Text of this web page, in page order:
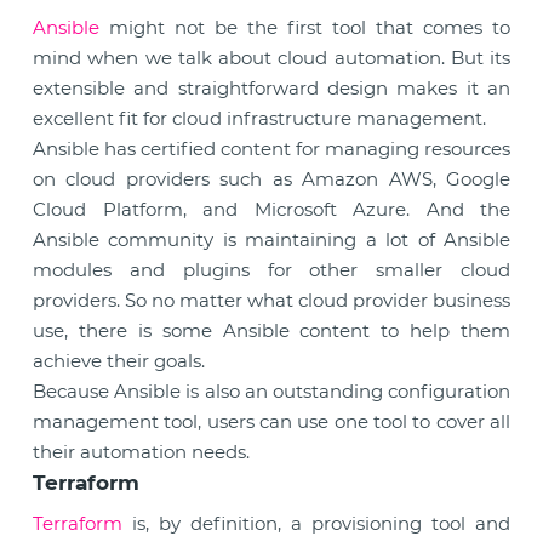
Ansible might not be the first tool that comes to
mind when we talk about cloud automation. But its
extensible and straightforward design makes it an
excellent fit for cloud infrastructure management.
Ansible has certified content for managing resources
on cloud providers such as Amazon AWS, Google
Cloud Platform, and Microsoft Azure. And the
Ansible community is maintaining a lot of Ansible
modules and plugins for other smaller cloud
providers. So no matter what cloud provider business
use, there is some Ansible content to help them
achieve their goals.
Because Ansible is also an outstanding configuration
management tool, users can use one tool to cover all
their automation needs.
Terraform
Terraform is, by definition, a provisioning tool and